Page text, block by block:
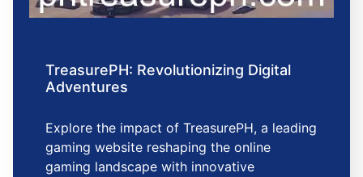
TreasurePH: Revolutionizing Digital
Adventures
Explore the impact of TreasurePH, a leading
gaming website reshaping the online
gaming landscape with innovative